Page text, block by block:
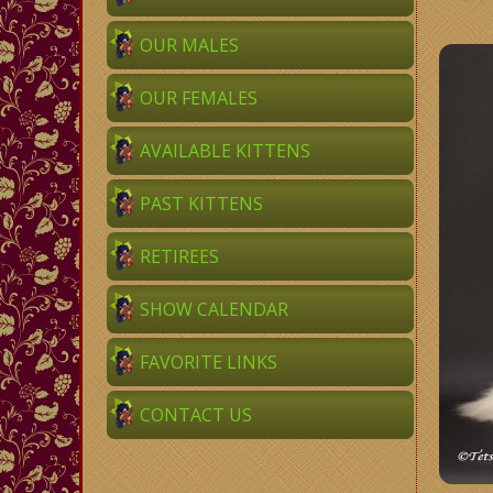
OUR MALES
OUR FEMALES
AVAILABLE KITTENS
PAST KITTENS
RETIREES
SHOW CALENDAR
FAVORITE LINKS
CONTACT US